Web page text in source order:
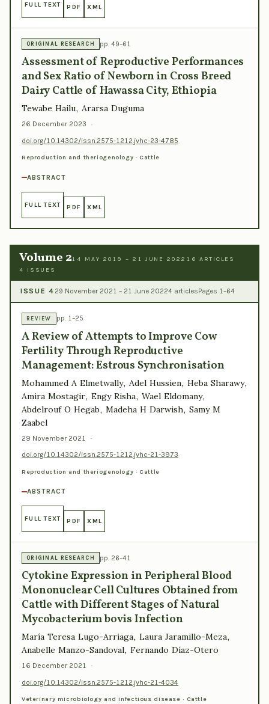
FULL TEXT PDF XML
ORIGINAL RESEARCH pp. 49–61
Assessment of Reproductive Performances
and Sex Ratio of Newborn in Cross Breed
Dairy Cattle of Hawassa City, Ethiopia
Tewabe Hailu, Ararsa Duguma
26 December 2023
·
doi.org/10.14302/issn.2575-1212.jvhc-23-4785
Reproduction and theriogenology · Cattle
ABSTRACT
FULL TEXT PDF XML
Volume 214 MAY 2019 – 21 JUNE 2022 16 ARTICLES
4 ISSUES
ISSUE 4 29 November 2021 – 21 June 20224 articlesPages 1–64
REVIEW pp. 1–25
A Review of Attempts to Improve Cow
Fertility Through Reproductive
Management: Estrous Synchronisation
Mohammed A Elmetwally, Adel Hussien, Heba Sharawy,
Amira Mostagir, Engy Risha, Wael Eldomany,
Abdelrouf O Hegab, Madeha H Darwish, Samy M
Zaabel
29 November 2021
·
doi.org/10.14302/issn.2575-1212.jvhc-21-3973
Reproduction and theriogenology · Cattle
ABSTRACT
FULL TEXT PDF XML
ORIGINAL RESEARCH pp. 26–41
Cytokine Expression in Peripheral Blood
Mononuclear Cell Cultures Obtained from
Cattle with Different Stages of Natural
Mycobacterium bovis Infection
María Teresa Lugo-Arriaga, Laura Jaramillo-Meza,
Anabelle Manzo-Sandoval, Fernando Díaz-Otero
16 December 2021
·
doi.org/10.14302/issn.2575-1212.jvhc-21-4034
Veterinary microbiology and infectious disease · Cattle